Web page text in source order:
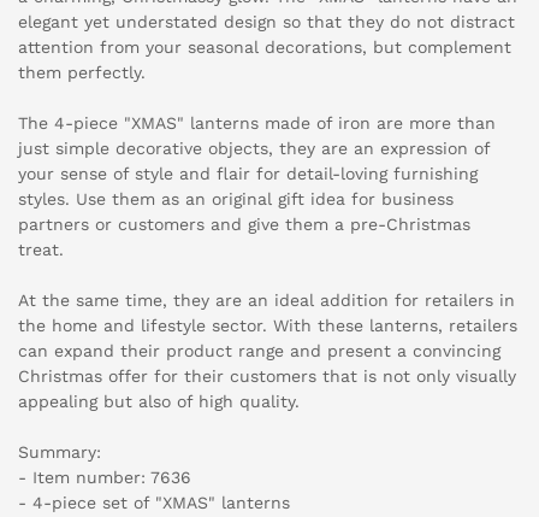
elegant yet understated design so that they do not distract
attention from your seasonal decorations, but complement
them perfectly.
The 4-piece "XMAS" lanterns made of iron are more than
just simple decorative objects, they are an expression of
your sense of style and flair for detail-loving furnishing
styles. Use them as an original gift idea for business
partners or customers and give them a pre-Christmas
treat.
At the same time, they are an ideal addition for retailers in
the home and lifestyle sector. With these lanterns, retailers
can expand their product range and present a convincing
Christmas offer for their customers that is not only visually
appealing but also of high quality.
Summary:
- Item number: 7636
- 4-piece set of "XMAS" lanterns